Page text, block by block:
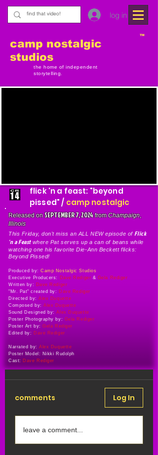
log in
TM
camp nostalgic
studios
the home of independent
storytelling.
flick 'n a feast: "beyond
pissed" / camp nostalgic
Released on SEPTEMBER 7, 2024 fromChampaign,
Illinois
This Friday, don't miss an ALL NEW episode of Flick
'n a Feast where Pat serves up a can of beans while
watching one his favorite Die-Ann Beckett flicks:
Beyond Pissed!
Produced by:Camp Nostalgic Studios
Executive Producers:
Dave Rediger & Gela Rediger
Written by: Dave Rediger
"Mr. Pat" created by: Dave Rediger
Directed by:Alex Duquette
Composed by:Alex Duquette
Sound Designed by:Alex Duquette
Poster Photography by: Gela Rediger
Poster Art by:Gela Rediger
Edited by: Dave Rediger
Narrated by:Alex Duquette
Poster Model: Nikki Rudolph
Cast: Dave Rediger
comments Log In
leave a comment...